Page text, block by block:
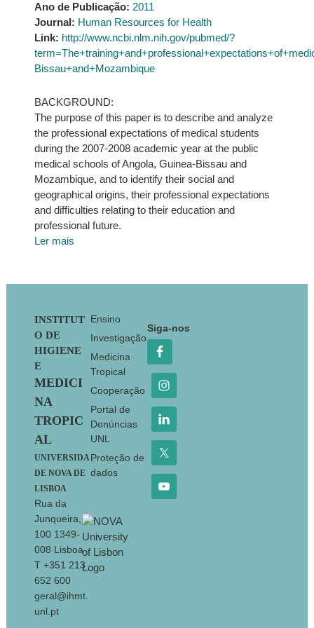
Ano de Publicação: 2011
Journal: Human Resources for Health
Link: http://www.ncbi.nlm.nih.gov/pubmed/?
Bissau+and+Mozambique
BACKGROUND:
The purpose of this paper is to describe and analyze
the professional expectations of medical students
during the 2007-2008 academic year at the public
medical schools of Angola, Guinea-Bissau and
Mozambique, and to identify their social and
geographical origins, their professional expectations
and difficulties relating to their education and
professional future.
Ler mais
Footer
INSTITUT
O DE
HIGIENE
E
MEDICI
NA
TROPIC
AL
UNIVERSIDA
DE NOVA DE
LISBOA
Rua da
Junqueira,
100 1349-
008 Lisboa
T +351 213
652 600
geral@ihmt.
unl.pt
Ensino
Investigação
Medicina
Tropical
Cooperação
Portal de
Denúncias
UNL
Proteção de
dados
Siga-nos